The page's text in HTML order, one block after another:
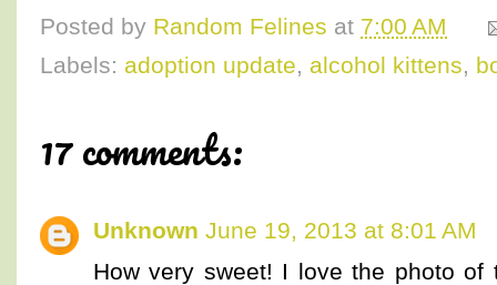
Posted by Random Felines at 7:00 AM
Labels: adoption update, alcohol kittens,
17 comments:
Unknown June 19, 2013 at 8:01 AM
How very sweet! I love the photo